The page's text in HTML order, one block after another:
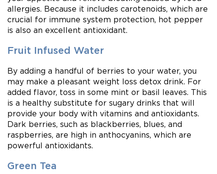
allergies. Because it includes carotenoids, which are
crucial for immune system protection, hot pepper
is also an excellent antioxidant.
Fruit Infused Water
By adding a handful of berries to your water, you
may make a pleasant weight loss detox drink. For
added flavor, toss in some mint or basil leaves. This
is a healthy substitute for sugary drinks that will
provide your body with vitamins and antioxidants.
Dark berries, such as blackberries, blues, and
raspberries, are high in anthocyanins, which are
powerful antioxidants.
Green Tea